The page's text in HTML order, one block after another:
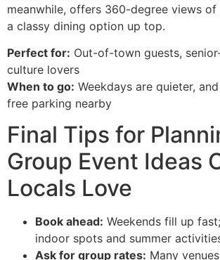
meanwhile, offers 360-degree views of
a classy dining option up top.
Perfect for: Out-of-town guests,
culture lovers
When to go: Weekdays are quieter,
free parking nearby
Final Tips for
Group Event Ideas
Locals Love
Book ahead: Weekends fill up
indoor spots and summer
Ask for group rates: Many